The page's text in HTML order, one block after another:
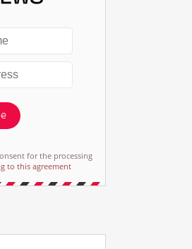
for the processing
to this agreement